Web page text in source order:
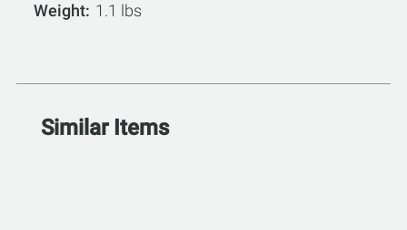
Weight 1.1 lbs
Similar Items